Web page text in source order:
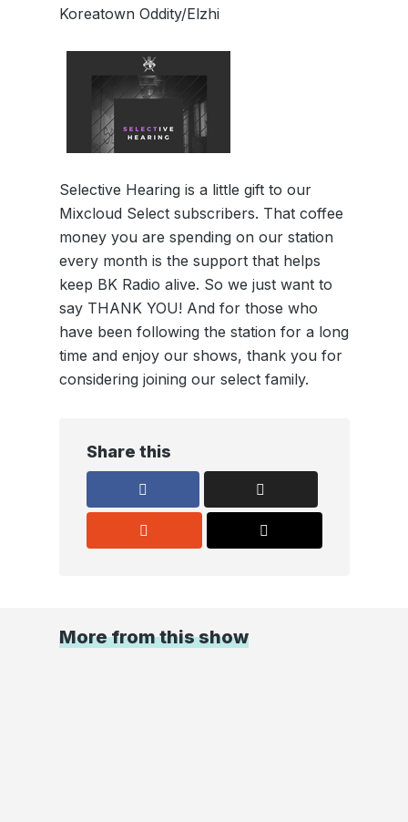
Koreatown Oddity/Elzhi
Selective Hearing is a little gift to our
Mixcloud Select subscribers. That coffee
money you are spending on our station
every month is the support that helps
keep BK Radio alive. So we just want to
say THANK YOU! And for those who
have been following the station for a long
time and enjoy our shows, thank you for
considering joining our select family.
Share this
More from this show